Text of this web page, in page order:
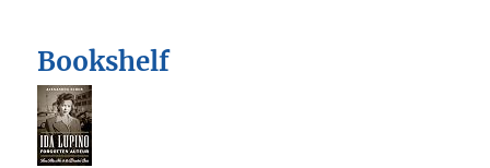
Bookshelf